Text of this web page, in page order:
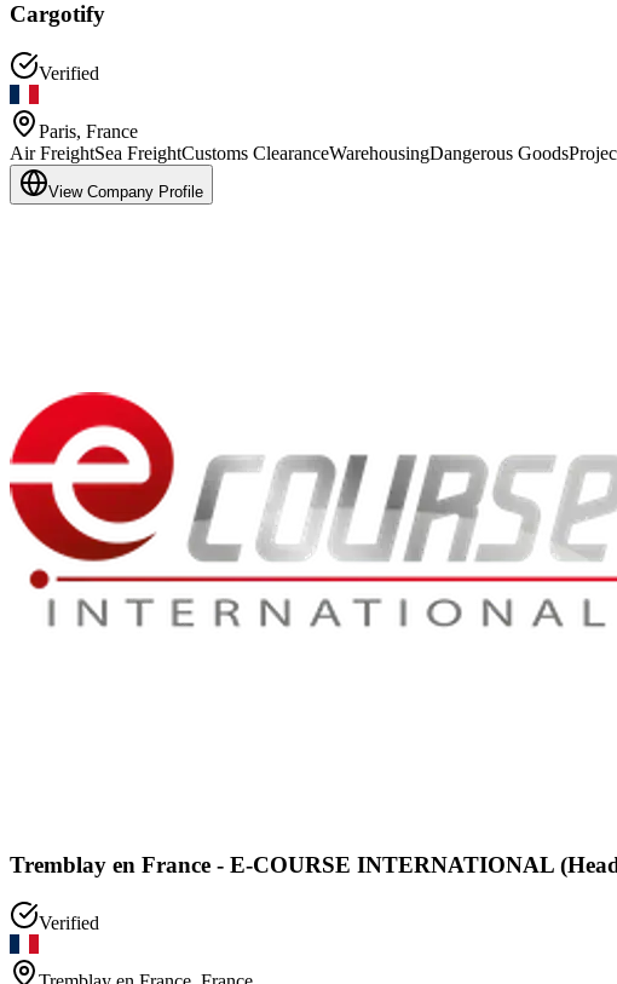
Cargotify
Verified
Paris, France
Air FreightSea FreightCustoms ClearanceWarehousingDangerous Goods
View Company Profile
Tremblay en France - E-COURSE INTERNATIONAL
Verified